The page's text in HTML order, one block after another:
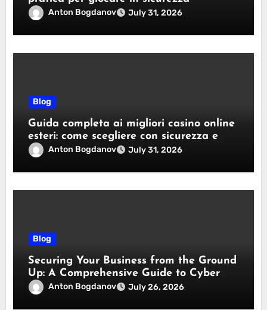
Anton Bogdanov July 31, 2026
Blog
Guida completa ai migliori casino online
esteri: come scegliere con sicurezza e
responsabilità
Anton Bogdanov July 31, 2026
Blog
Securing Your Business from the Ground
Up: A Comprehensive Guide to Cyber
Essentials Certification
Anton Bogdanov July 26, 2026